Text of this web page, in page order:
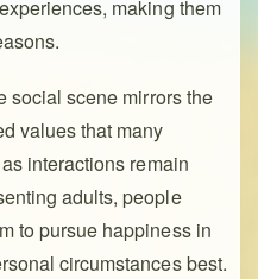
making them
social scene mirrors the
values that many
interactions remain
adults, people
to pursue happiness in
circumstances best.